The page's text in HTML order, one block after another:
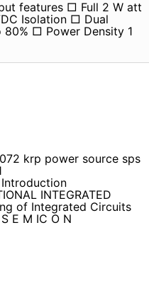
features □ Full 2 W att
Isolation □ Dual
□ Power Density 1
krp power source sps
Introduction
INTEGRATED
of Integrated Circuits
E M IC O N